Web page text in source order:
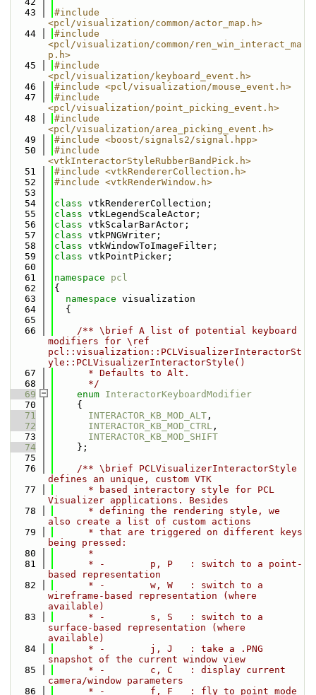
   43
#include
<pcl/visualization/common/actor_map.h>
   44
#include
<pcl/visualization/common/ren_win_interact_ma
p.h>
   45
#include
<pcl/visualization/keyboard_event.h>
   46
#include <pcl/visualization/mouse_event.h>
   47
#include
<pcl/visualization/point_picking_event.h>
   48
#include
<pcl/visualization/area_picking_event.h>
   49
#include <boost/signals2/signal.hpp>
   50
#include
<vtkInteractorStyleRubberBandPick.h>
   51
#include <vtkRendererCollection.h>
   52
#include <vtkRenderWindow.h>
   53
   54
class vtkRendererCollection;
   55
class vtkLegendScaleActor;
   56
class vtkScalarBarActor;
   57
class vtkPNGWriter;
   58
class vtkWindowToImageFilter;
   59
class vtkPointPicker;
   60
   61
namespace pcl
   62
{
   63
namespace visualization
   64
  {
   65
   66
    /** \brief A list of potential keyboard
modifiers for \ref
pcl::visualization::PCLVisualizerInteractorSt
yle::PCLVisualizerInteractorStyle()
   67
      * Defaults to Alt.
   68
      */
   69
enum InteractorKeyboardModifier
   70
    {
   71
INTERACTOR_KB_MOD_ALT ,
   72
INTERACTOR_KB_MOD_CTRL ,
   73
INTERACTOR_KB_MOD_SHIFT
   74
    };
   75
   76
    /** \brief PCLVisualizerInteractorStyle
defines an unique, custom VTK
   77
      * based interactory style for PCL
Visualizer applications. Besides
   78
      * defining the rendering style, we
also create a list of custom actions
   79
      * that are triggered on different keys
being pressed:
   80
      *
   81
      * -        p, P   : switch to a point-
based representation
   82
      * -        w, W   : switch to a
wireframe-based representation (where
available)
   83
      * -        s, S   : switch to a
surface-based representation (where
available)
   84
      * -        j, J   : take a .PNG
snapshot of the current window view
   85
      * -        c, C   : display current
camera/window parameters
   86
      * -        f, F   : fly to point mode